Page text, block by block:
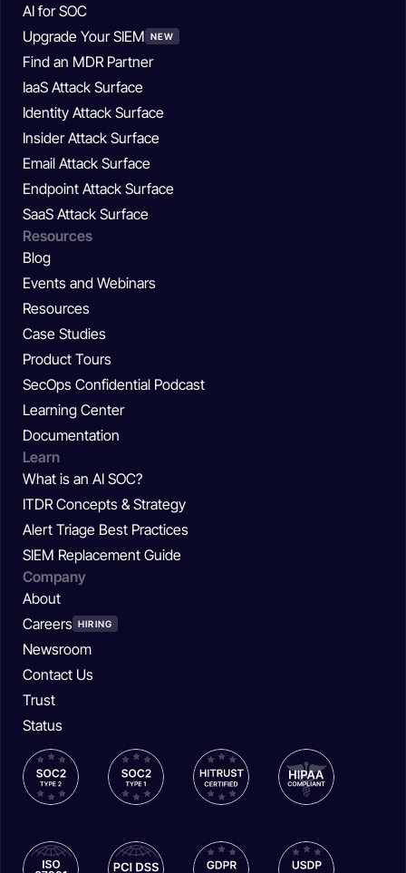
AI for SOC
Upgrade Your SIEM NEW
Find an MDR Partner
IaaS Attack Surface
Identity Attack Surface
Insider Attack Surface
Email Attack Surface
Endpoint Attack Surface
SaaS Attack Surface
Resources
Blog
Events and Webinars
Resources
Case Studies
Product Tours
SecOps Confidential Podcast
Learning Center
Documentation
Learn
What is an AI SOC?
ITDR Concepts & Strategy
Alert Triage Best Practices
SIEM Replacement Guide
Company
About
Careers HIRING
Newsroom
Contact Us
Trust
Status